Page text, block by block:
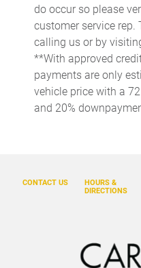
Cruise control Cruise
controls
Day/Night rearview mirror
Door ajar warning Rear
Door bins front Driver and
Door bins rear Rear door
Driver information center
First-row windows Power
Floor console Full floor
do occur so please
customer service rep.
calling us or by
**With approved
payments are only
vehicle price with a
and 20%
CONTACT US
HOURS &
DIRECTIONS